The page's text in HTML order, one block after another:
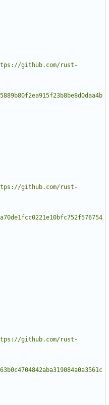
github.com/rust-
github.com/rust-
github.com/rust-